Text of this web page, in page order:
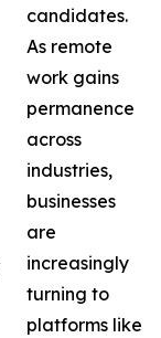
candidates.
As remote
work gains
permanence
across
industries,
businesses
are
increasingly
turning to
platforms like